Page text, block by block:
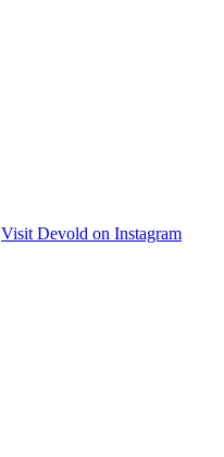
Visit Devold on Instagram